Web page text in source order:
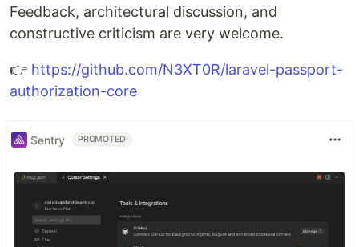
Feedback, architectural discussion, and
constructive criticism are very welcome.
👉 https://github.com/N3XT0R/laravel-passport-
authorization-core
Sentry PROMOTED